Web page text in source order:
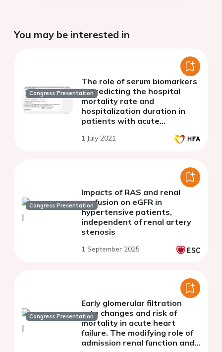
You may be interested in
Congress Presentation
The role of serum biomarkers
in predicting the hospital
mortality rate and
hospitalization duration in
patients with acute
1 July 2021
Congress Presentation
Impacts of RAS and renal
perfusion on eGFR in
hypertensive patients,
independent of renal artery
stenosis
1 September 2025
Congress Presentation
Early glomerular filtration
rate changes and risk of
mortality in acute heart
failure. The modifying role of
admission renal function and